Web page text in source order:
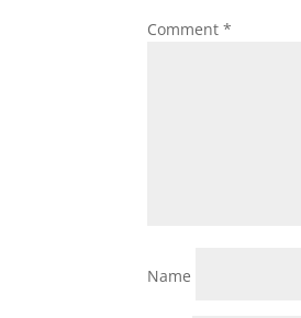
Comment*
Name